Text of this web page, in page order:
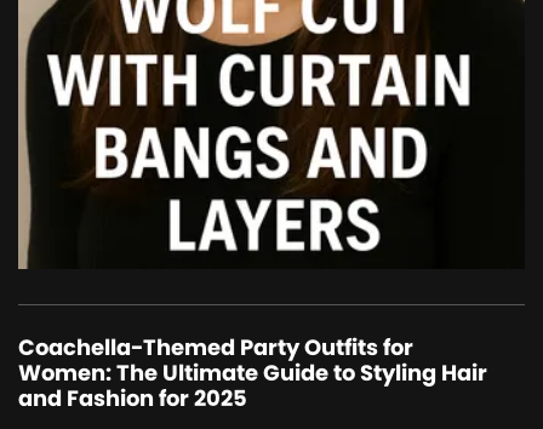
Coachella-Themed Party Outfits for
Women: The Ultimate Guide to Styling Hair
and Fashion for 2025